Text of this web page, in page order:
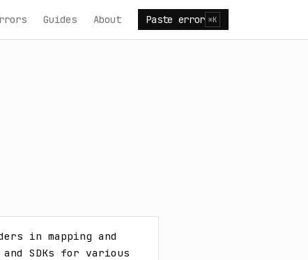
Guides About Paste error ⌘K
in mapping and
SDKs for various